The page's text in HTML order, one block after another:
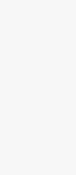
Nathi ? |